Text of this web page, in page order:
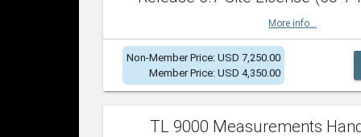
More info...
Non-Member Price: USD 7,250.00
Member Price: USD 4,350.00
TL 9000 Measurements